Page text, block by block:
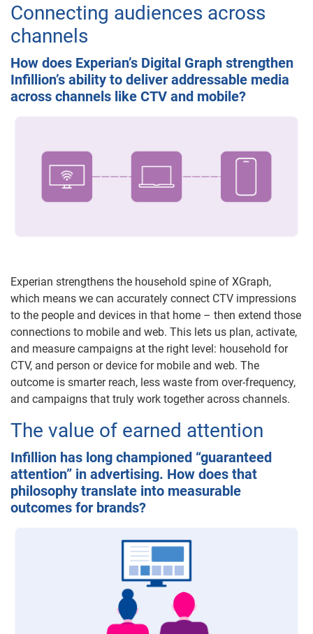
Connecting audiences across
channels
How does Experian’s Digital Graph strengthen
Infillion’s ability to deliver addressable media
across channels like CTV and mobile?
Experian strengthens the household spine of XGraph,
which means we can accurately connect CTV impressions
to the people and devices in that home – then extend those
connections to mobile and web. This lets us plan, activate,
and measure campaigns at the right level: household for
CTV, and person or device for mobile and web. The
outcome is smarter reach, less waste from over-frequency,
and campaigns that truly work together across channels.
The value of earned attention
Infillion has long championed “guaranteed
attention” in advertising. How does that
philosophy translate into measurable
outcomes for brands?